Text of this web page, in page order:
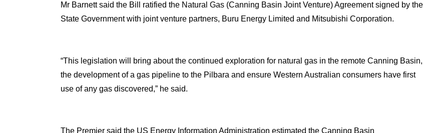
Mr Barnett said the Bill ratified the Natural Gas (Canning Basin Joint Venture) Agreement signed by the
State Government with joint venture partners, Buru Energy Limited and Mitsubishi Corporation.
“This legislation will bring about the continued exploration for natural gas in the remote Canning Basin,
the development of a gas pipeline to the Pilbara and ensure Western Australian consumers have first
use of any gas discovered,” he said.
The Premier said the US Energy Information Administration estimated the Canning Basin